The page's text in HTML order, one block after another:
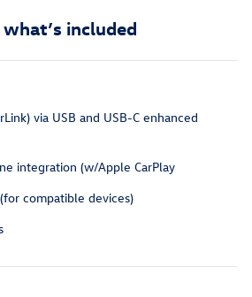
included
via USB and USB-C enhanced
integration (w/Apple CarPlay
compatible devices)